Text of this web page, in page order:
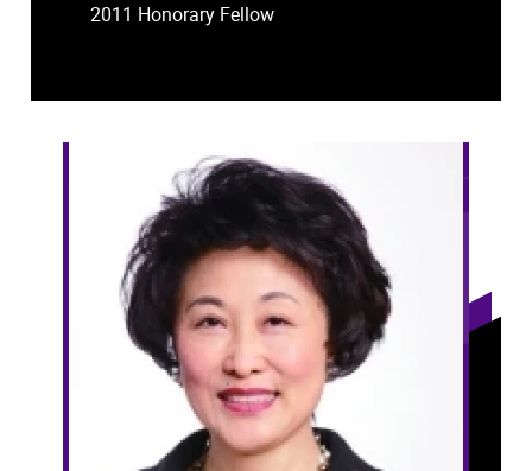
2011 Honorary Fellow